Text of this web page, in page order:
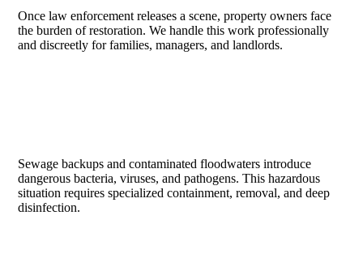
Once law enforcement releases a scene, property owners face
the burden of restoration. We handle this work professionally
and discreetly for families, managers, and landlords.
Sewage backups and contaminated floodwaters introduce
dangerous bacteria, viruses, and pathogens. This hazardous
situation requires specialized containment, removal, and deep
disinfection.